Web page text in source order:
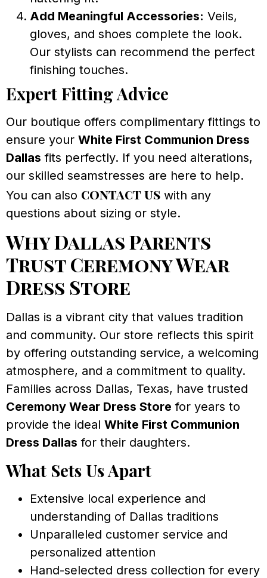
Add Meaningful Accessories: Veils,
gloves, and shoes complete the look.
Our stylists can recommend the perfect
finishing touches.
Expert Fitting Advice
Our boutique offers complimentary fittings to
ensure your White First Communion Dress
Dallas fits perfectly. If you need alterations,
our skilled seamstresses are here to help.
You can also contact us with any
questions about sizing or style.
Why Dallas Parents
Trust Ceremony Wear
Dress Store
Dallas is a vibrant city that values tradition
and community. Our store reflects this spirit
by offering outstanding service, a welcoming
atmosphere, and a commitment to quality.
Families across Dallas, Texas, have trusted
Ceremony Wear Dress Store for years to
provide the ideal White First Communion
Dress Dallas for their daughters.
What Sets Us Apart
Extensive local experience and
understanding of Dallas traditions
Unparalleled customer service and
personalized attention
Hand-selected dress collection for every